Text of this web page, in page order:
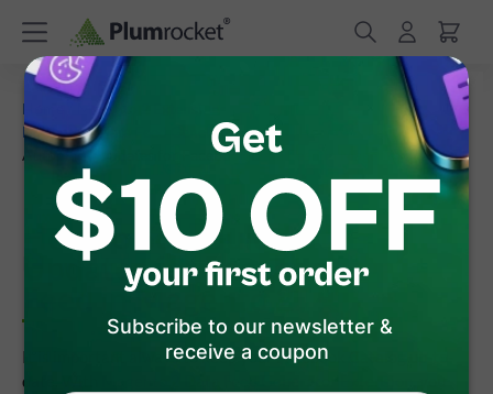
Subscribe to our newsletter &
receive a coupon
Home Magento 2 Extensions
Magento 2 Data Feed Generator /FAQ
How to Schedule
Automatic Updates for Facebook Data Feed in Magento 2
How to Schedule Automatic
Updates for Facebook Data
Feed in Magento 2
It is important always to keep your Facebook Catalog up-to-
date. With